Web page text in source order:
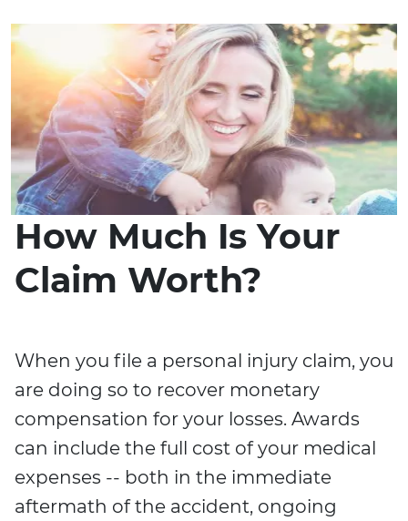
How Much Is Your
Claim Worth?
When you file a personal injury claim, you
are doing so to recover monetary
compensation for your losses. Awards
can include the full cost of your medical
expenses -- both in the immediate
aftermath of the accident, ongoing